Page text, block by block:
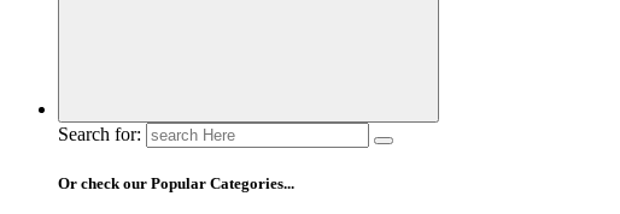
Search for:
Or check our Popular Categories...